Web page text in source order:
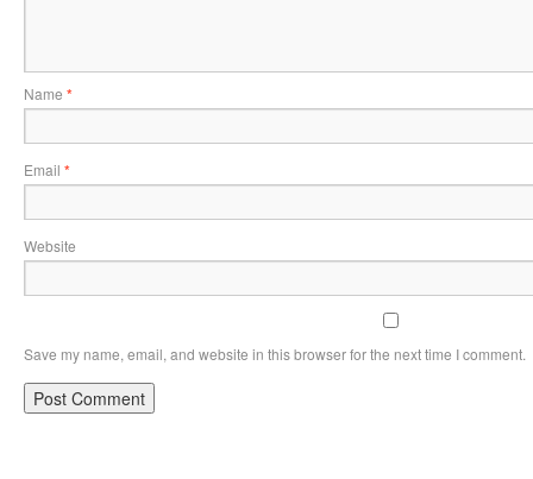
Name *
Email *
Website
Save my name, email, and website in this browser for the next time I comment.